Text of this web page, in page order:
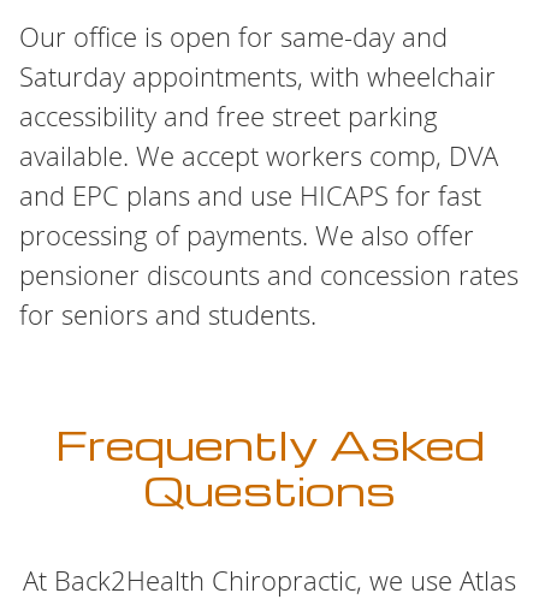
Our office is open for same-day and
Saturday appointments, with wheelchair
accessibility and free street parking
available. We accept workers comp, DVA
and EPC plans and use HICAPS for fast
processing of payments. We also offer
pensioner discounts and concession rates
for seniors and students.
Frequently Asked
Questions
At Back2Health Chiropractic, we use Atlas